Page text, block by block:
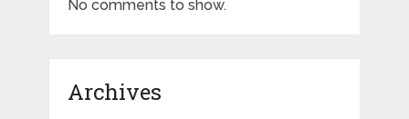
No comments to show.
Archives